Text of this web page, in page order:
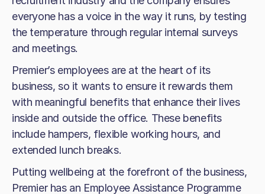
everyone has a voice in the way it runs, by testing
the temperature through regular internal surveys
and meetings.
Premier’s employees are at the heart of its
business, so it wants to ensure it rewards them
with meaningful benefits that enhance their lives
inside and outside the office. These benefits
include hampers, flexible working hours, and
extended lunch breaks.
Putting wellbeing at the forefront of the business,
Premier has an Employee Assistance Programme